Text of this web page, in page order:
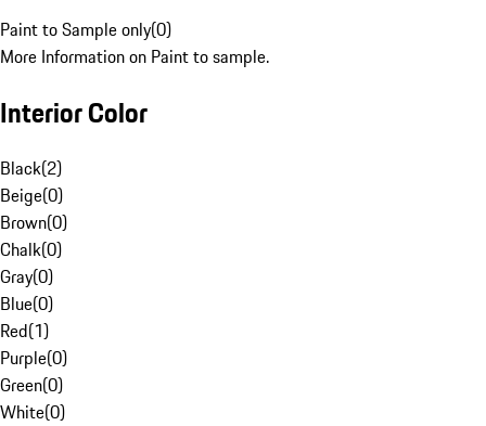
Paint to Sample only(0)
More Information on Paint to sample.
Interior Color
Black(2)
Beige(0)
Brown(0)
Chalk(0)
Gray(0)
Blue(0)
Red(1)
Purple(0)
Green(0)
White(0)